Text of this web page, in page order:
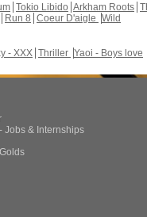
Tokio Libido Arkham Roots
Run 8 Coeur D'aigle Wild
- XXX Thriller Yaoi - Boys love
Jobs & Internships